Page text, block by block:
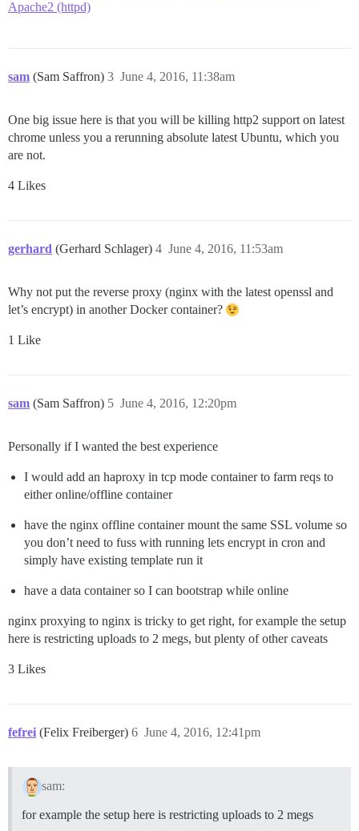
Apache2 (httpd)
sam (Sam Saffron) June 4, 2016, 11:38am
3
One big issue here is that you will be killing http2 support on latest
chrome unless you a rerunning absolute latest Ubuntu, which you
are not.
4 Likes
gerhard (Gerhard Schlager) June 4, 2016, 11:53am
4
Why not put the reverse proxy (nginx with the latest openssl and
let’s encrypt) in another Docker container?
1 Like
sam (Sam Saffron) June 4, 2016, 12:20pm
5
Personally if I wanted the best experience
I would add an haproxy in tcp mode container to farm reqs to
either online/offline container
have the nginx offline container mount the same SSL volume so
you don’t need to fuss with running lets encrypt in cron and
simply have existing template run it
have a data container so I can bootstrap while online
nginx proxying to nginx is tricky to get right, for example the setup
here is restricting uploads to 2 megs, but plenty of other caveats
3 Likes
fefrei (Felix Freiberger) June 4, 2016, 12:41pm
6
sam:
for example the setup here is restricting uploads to 2 megs